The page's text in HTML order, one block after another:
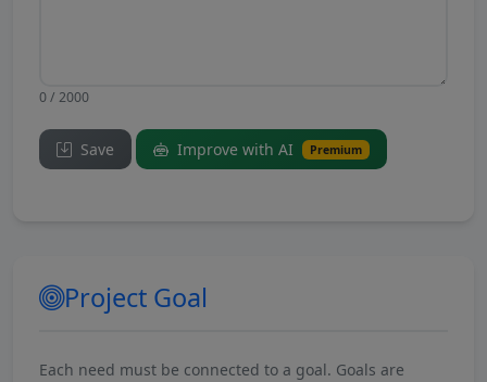
0 / 2000
Save Improve with AI Premium
Project Goal
Each need must be connected to a goal. Goals are